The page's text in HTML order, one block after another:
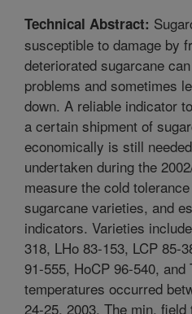
Technical Abstract:
susceptible to damage by
deteriorated sugarcane
problems and sometimes
down. A reliable indicator
a certain shipment of
economically is still
undertaken during the
measure the cold
sugarcane varieties, and
indicators. Varieties
318, LHo 83-153, LCP 85-
91-555, HoCP 96-540, and
temperatures occurred
24-25, 2003. The min.